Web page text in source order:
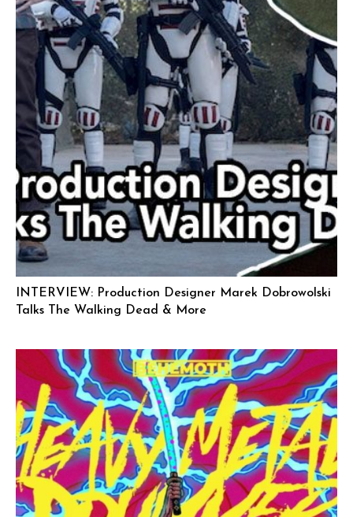
INTERVIEW: Production Designer Marek Dobrowolski
Talks The Walking Dead & More